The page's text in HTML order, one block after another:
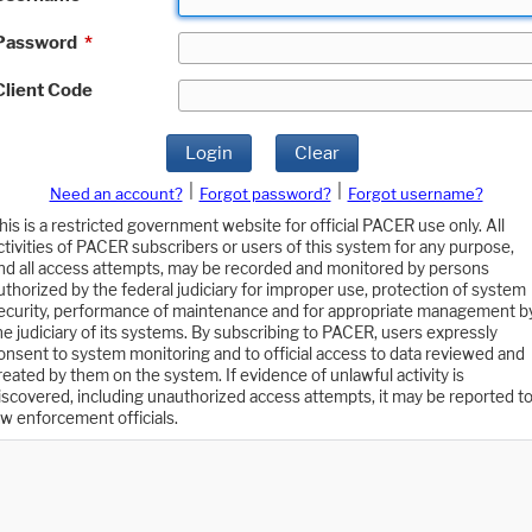
*
Code
Login Clear
Need an account? Forgot password?
Forgot username?
is a restricted government website for official PACER use only. All
of PACER subscribers or users of this system for any purpose,
all access attempts, may be recorded and monitored by persons
by the federal judiciary for improper use, protection of system
performance of maintenance and for appropriate management
judiciary of its systems. By subscribing to PACER, users expressly
to system monitoring and to official access to data reviewed and
by them on the system. If evidence of unlawful activity is
including unauthorized access attempts, it may be reported to
enforcement officials.